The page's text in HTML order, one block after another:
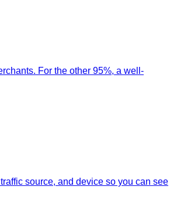
For the other 95%, a well-
source, and device so you can see